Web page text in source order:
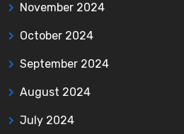
November 2024
October 2024
September 2024
August 2024
July 2024